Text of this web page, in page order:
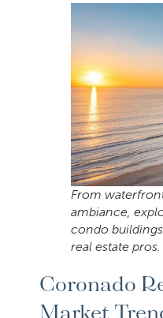
From
ambiance,
condo
real estate pros.
Coronado